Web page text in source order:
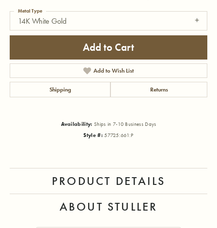
14K White Gold
Metal Type
Add to Cart
Add to Wish List
Shipping Returns
Availability: Ships in 7-10 Business Days
Style #: 57725:661:P
PRODUCT DETAILS
ABOUT STULLER